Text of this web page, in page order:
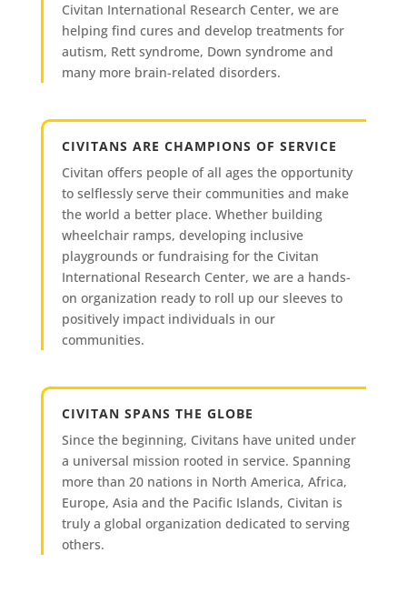
Civitan International Research Center, we are
helping find cures and develop treatments for
autism, Rett syndrome, Down syndrome and
many more brain-related disorders.
CIVITANS ARE CHAMPIONS OF SERVICE
Civitan offers people of all ages the opportunity
to selflessly serve their communities and make
the world a better place. Whether building
wheelchair ramps, developing inclusive
playgrounds or fundraising for the Civitan
International Research Center, we are a hands-
on organization ready to roll up our sleeves to
positively impact individuals in our
communities.
CIVITAN SPANS THE GLOBE
Since the beginning, Civitans have united under
a universal mission rooted in service. Spanning
more than 20 nations in North America, Africa,
Europe, Asia and the Pacific Islands, Civitan is
truly a global organization dedicated to serving
others.